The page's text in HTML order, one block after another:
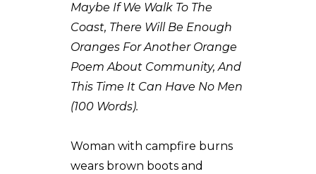
Maybe If We Walk To The
Coast, There Will Be Enough
Oranges For Another Orange
Poem About Community, And
This Time It Can Have No Men
(100 Words).
Woman with campfire burns
wears brown boots and